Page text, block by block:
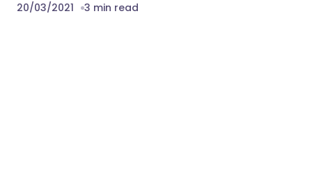
20/03/2021 3 min read